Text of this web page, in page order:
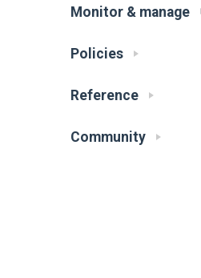
Monitor & manage
Policies
Reference
Community